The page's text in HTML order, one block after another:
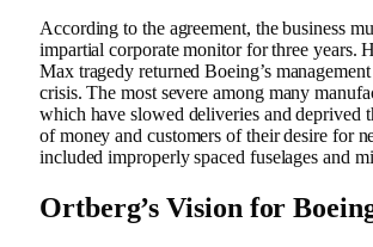
According to the agreement, the business
impartial corporate monitor for three years.
Max tragedy returned Boeing’s
crisis. The most severe among many
which have slowed deliveries and deprived
of money and customers of their desire for
included improperly spaced fuselages and
Ortberg’s Vision for